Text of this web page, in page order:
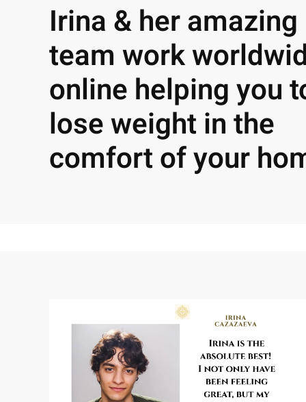
Irina & her amazing
team work
online helping you
lose weight in the
comfort of your